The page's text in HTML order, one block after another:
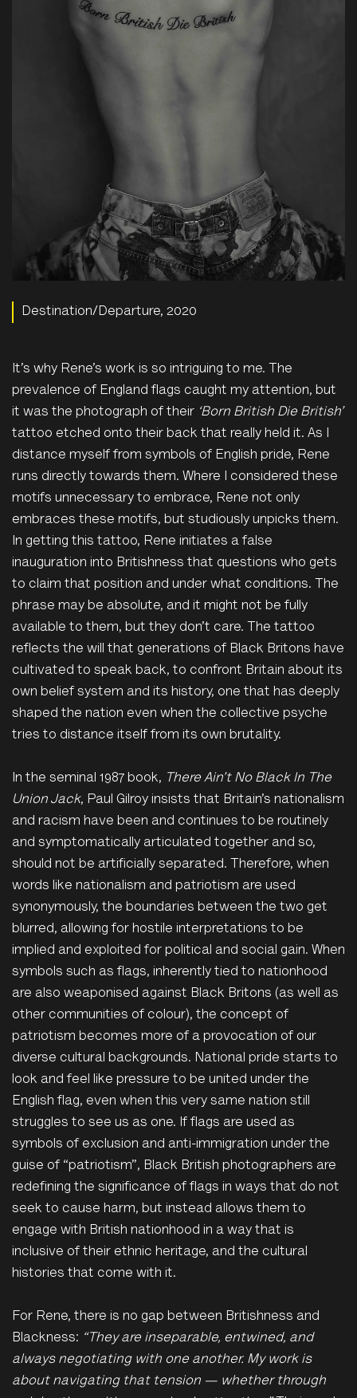
Destination/Departure, 2020
It’s why Rene’s work is so intriguing to me. The
prevalence of England flags caught my attention, but
it was the photograph of their ‘Born British Die British’
tattoo etched onto their back that really held it. As I
distance myself from symbols of English pride, Rene
runs directly towards them. Where I considered these
motifs unnecessary to embrace, Rene not only
embraces these motifs, but studiously unpicks them.
In getting this tattoo, Rene initiates a false
inauguration into Britishness that questions who gets
to claim that position and under what conditions. The
phrase may be absolute, and it might not be fully
available to them, but they don’t care. The tattoo
reflects the will that generations of Black Britons have
cultivated to speak back, to confront Britain about its
own belief system and its history, one that has deeply
shaped the nation even when the collective psyche
tries to distance itself from its own brutality.
In the seminal 1987 book, There Ain’tNo Black In The
Union Jack, Paul Gilroy insists that Britain’s nationalism
and racism have been and continues to be routinely
and symptomatically articulated together and so,
should not be artificially separated. Therefore, when
words like nationalism and patriotism are used
synonymously, the boundaries between the two get
blurred, allowing for hostile interpretations to be
implied and exploited for political and social gain. When
symbols such as flags, inherently tied to nationhood
are also weaponised against Black Britons (as well as
other communities of colour), the concept of
patriotism becomes more of a provocation of our
diverse cultural backgrounds. National pride starts to
look and feel like pressure to be united under the
English flag, even when this very same nation still
struggles to see us as one. If flags are used as
symbols of exclusion and anti-immigration under the
guise of “patriotism”, Black British photographers are
redefining the significance of flags in ways that do not
seek to cause harm, but instead allows them to
engage with British nationhood in a way that is
inclusive of their ethnic heritage, and the cultural
histories that come with it.
For Rene, there is no gap between Britishness and
Blackness: “They are inseparable, entwined, and
always negotiating with one another. My work is
about navigating that tension — whether through